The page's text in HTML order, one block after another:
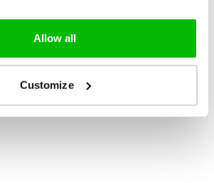
Allow all
Customize